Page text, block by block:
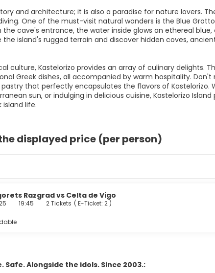
and architecture; it is also a paradise for nature lovers.
One of the must-visit natural wonders is the Blue
the cave's entrance, the water inside glows an ethereal
the island's rugged terrain and discover hidden coves,
culture, Kastelorizo provides an array of culinary delights.
Greek dishes, all accompanied by warm hospitality.
that perfectly encapsulates the flavors of Kastelorizo.
sun, or indulging in delicious cuisine, Kastelorizo
life.
displayed price (per person)
Razgrad vs Celta de Vigo
19:45 2 Tickets ( E-Ticket: 2 )
Safe. Alongside the idols. Since 2003.: